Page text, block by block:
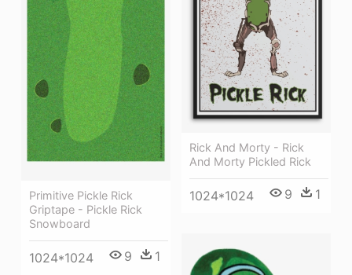
Primitive Pickle Rick
Griptape - Pickle Rick
Snowboard
1024*1024 9 1
Rick And Morty - Rick
And Morty Pickled Rick
1024*1024 9 1